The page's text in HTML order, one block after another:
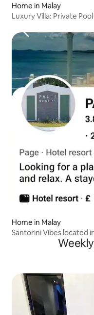
Home in Malay
Luxury Villa: Private
Home in Malay
Santorini Vibes located